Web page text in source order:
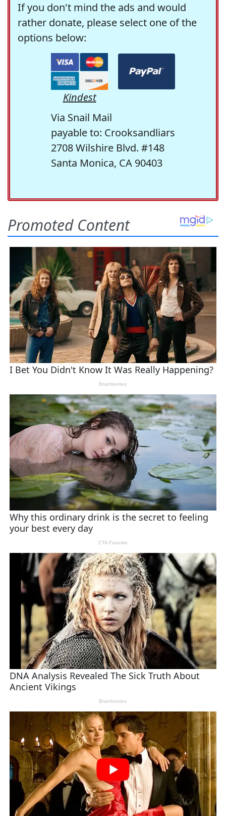
If you don't mind the ads and would
rather donate, please select one of the
options below:
Kindest
Via Snail Mail
payable to: Crooksandliars
2708 Wilshire Blvd. #148
Santa Monica, CA 90403